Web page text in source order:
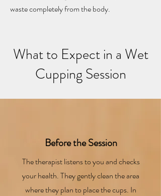
waste completely from the body.​
What to Expect in a Wet
Cupping Session
Before the Session
The therapist listens to you and checks
your health. They gently clean the area
where they plan to place the cups. In